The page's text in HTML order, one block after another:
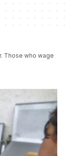
Those who wage